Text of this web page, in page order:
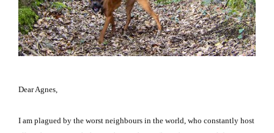
Dear Agnes,
I am plagued by the worst neighbours in the world, who constantly host